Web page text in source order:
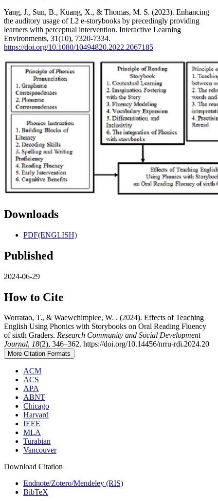
Yang, J., Sun, B., Kuang, X., & Thomas, M. S. (2023). Enhancing
the auditory usage of L2 e-storybooks by precedingly providing
learners with perceptual intervention. Interactive Learning
Environments, 31(10), 7320-7334.
https://doi.org/10.1080/10494820.2022.2067185
Downloads
PDF(ENGLISH)
Published
2024-06-29
How to Cite
Worratao, T., & Waewchimplee, W. . (2024). Effects of Teaching
English Using Phonics with Storybooks on Oral Reading Fluency
of sixth Graders. Research Community and Social Development
Journal, 18(2), 346–362. https://doi.org/10.14456/nrru-rdi.2024.20
More Citation Formats
ACM
ACS
APA
ABNT
Chicago
Harvard
IEEE
MLA
Turabian
Vancouver
Download Citation
Endnote/Zotero/Mendeley (RIS)
BibTeX